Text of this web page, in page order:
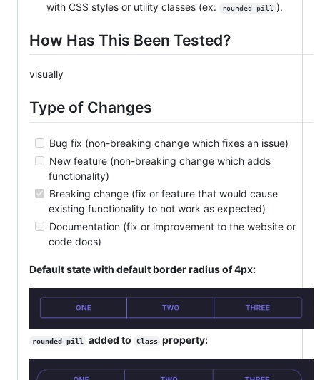
with CSS styles or utility classes (ex:
rounded-pill ).
How Has This Been Tested?
visually
Type of Changes
Bug fix (non-breaking change which fixes an issue)
New feature (non-breaking change which adds
functionality)
Breaking change (fix or feature that would cause
existing functionality to not work as expected)
Documentation (fix or improvement to the website or
code docs)
Default state with default border radius of 4px:
rounded-pill added to Class property: